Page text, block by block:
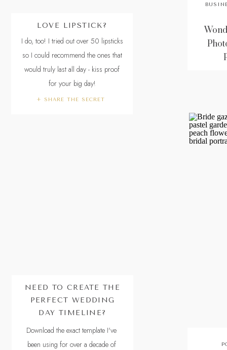
+ SHARE THE SECRET
I do, too! I tried out over 50 lipsticks
so I could recommend the ones that
would truly last all day - kiss proof
for your big day!
LOVE LIPSTICK?
Download the exact template I've
been using for over a decade of
NEED TO CREATE THE
PERFECT WEDDING
DAY TIMELINE?